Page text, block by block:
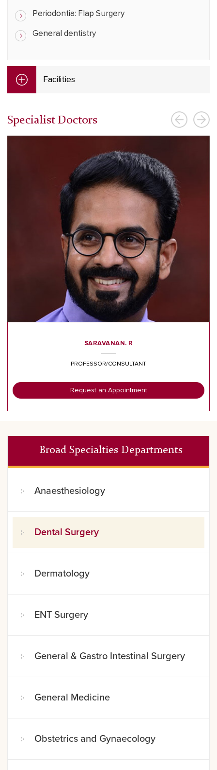
Periodontia: Flap Surgery
General dentistry
Facilities
Specialist Doctors
SARAVANAN. R
PROFESSOR/CONSULTANT
Request an Appointment
Broad Specialties Departments
Anaesthesiology
Dental Surgery
Dermatology
ENT Surgery
General & Gastro Intestinal Surgery
General Medicine
Obstetrics and Gynaecology